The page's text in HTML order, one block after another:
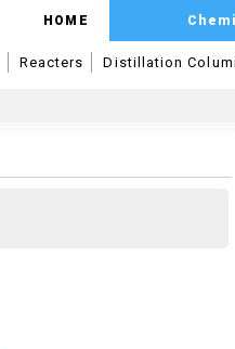
HOME
Reacters Distillation